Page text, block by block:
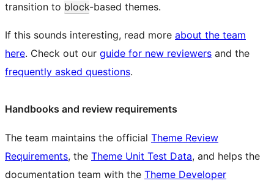
transition to block-based themes.
If this sounds interesting, read more about the team
here. Check out our guide for new reviewers and the
frequently asked questions.
Handbooks and review requirements
The team maintains the official Theme Review
Requirements, the Theme Unit Test Data, and helps the
documentation team with the Theme Developer